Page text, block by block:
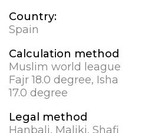
Country:
Spain
Calculation method
Muslim world league
Fajr 18.0 degree, Isha
17.0 degree
Legal method
Hanbali, Maliki, Shafi